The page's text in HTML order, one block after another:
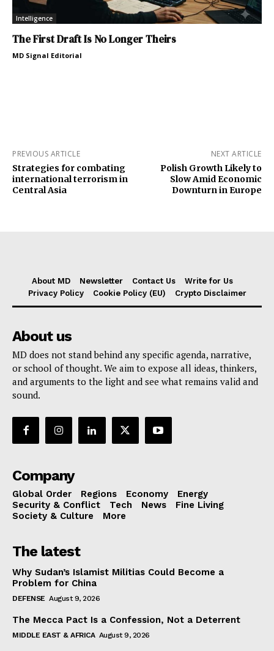
Intelligence
The First Draft Is No Longer Theirs
MD Signal Editorial
PREVIOUS ARTICLE
Strategies for combating
international terrorism in
Central Asia
NEXT ARTICLE
Polish Growth Likely to
Slow Amid Economic
Downturn in Europe
About MD Newsletter Contact Us
Write for Us
Privacy Policy
Cookie Policy (EU) Crypto Disclaimer
About us
MD does not stand behind any specific agenda, narrative,
or school of thought. We aim to expose all ideas, thinkers,
and arguments to the light and see what remains valid and
sound.
Company
Global Order Regions Economy
Energy
Security & Conflict
Tech News
Fine Living
Society & Culture
More
The latest
Why Sudan’s Islamist Militias Could Become a
Problem for China
DEFENSE August 9, 2026
The Mecca Pact Is a Confession, Not a Deterrent
MIDDLE EAST & AFRICA August 9, 2026